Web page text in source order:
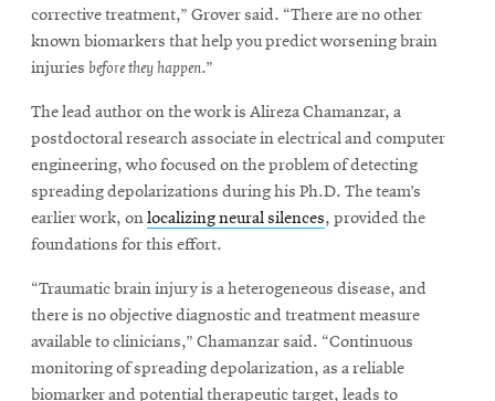
corrective treatment,” Grover said. “There are no other
known biomarkers that help you predict worsening brain
injuries before they happen.”
The lead author on the work is Alireza Chamanzar, a
postdoctoral research associate in electrical and computer
engineering, who focused on the problem of detecting
spreading depolarizations during his Ph.D. The team’s
earlier work, onlocalizing neural silences, provided the
foundations for this effort.
“Traumatic brain injury is a heterogeneous disease, and
there is no objective diagnostic and treatment measure
available to clinicians,” Chamanzar said. “Continuous
monitoring of spreading depolarization, as a reliable
biomarker and potential therapeutic target, leads to